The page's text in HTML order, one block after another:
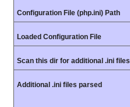
Configuration File (php.ini) Path
Loaded Configuration File
Scan this dir for additional .ini files
Additional .ini files parsed